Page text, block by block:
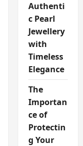
Authenti
c Pearl
Jewellery
with
Timeless
Elegance
The
Importan
ce of
Protectin
g Your